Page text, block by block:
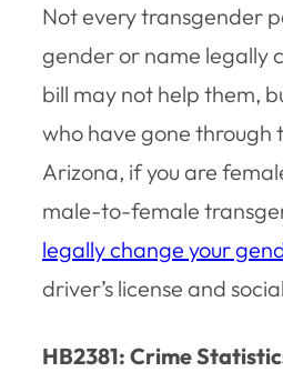
Not every transgender
gender or name legally
bill may not help them,
who have gone through
Arizona, if you are
male-to-female
legally change your
driver’s license and
HB2381: Crime